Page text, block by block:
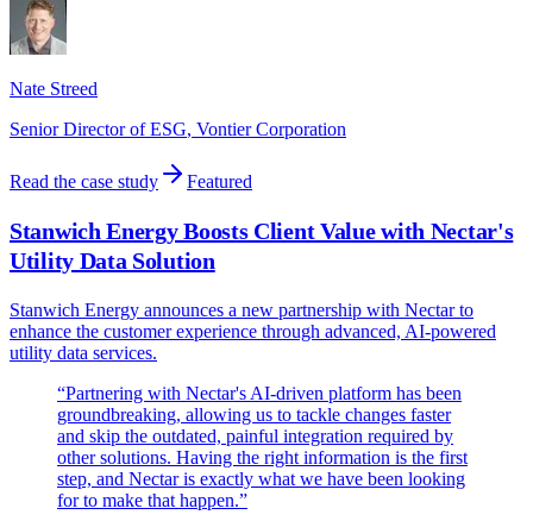
Nate Streed
Senior Director of ESG, Vontier Corporation
Read the case study Featured
Stanwich Energy Boosts Client Value with Nectar's
Utility Data Solution
Stanwich Energy announces a new partnership with Nectar to
enhance the customer experience through advanced, AI-powered
utility data services.
“Partnering with Nectar's AI-driven platform has been
groundbreaking, allowing us to tackle changes faster
and skip the outdated, painful integration required by
other solutions. Having the right information is the first
step, and Nectar is exactly what we have been looking
for to make that happen.”